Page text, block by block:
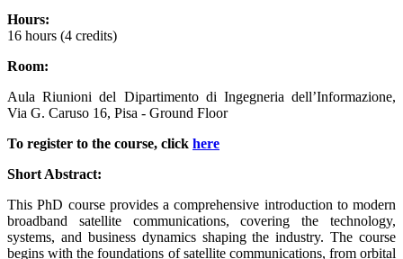
Hours:
16 hours (4 credits)
Room:
Aula Riunioni del Dipartimento di Ingegneria dell’Informazione,
Via G. Caruso 16, Pisa - Ground Floor
To register to the course, click here
Short Abstract:
This PhD course provides a comprehensive introduction to modern
broadband satellite communications, covering the technology,
systems, and business dynamics shaping the industry. The course
begins with the foundations of satellite communications, from orbital